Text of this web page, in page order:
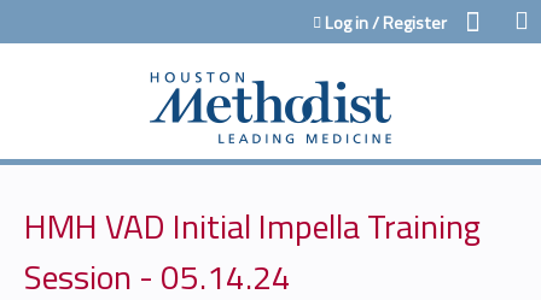
Jump to contentLog in / Register
HMH VAD Initial Impella Training
Session - 05.14.24